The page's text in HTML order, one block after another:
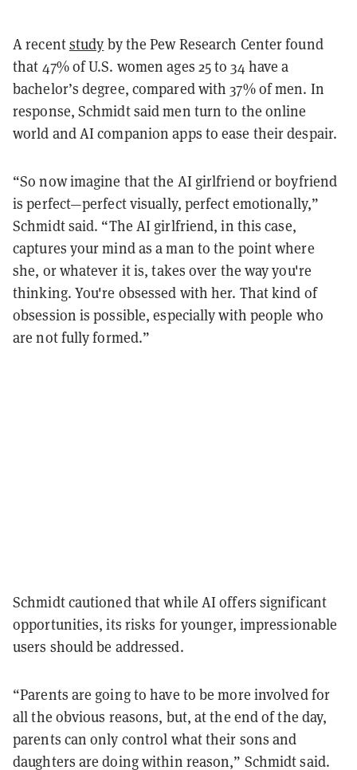
A recentstudy by the Pew Research Center found
that 47% of U.S. women ages 25 to 34 have a
bachelor’s degree, compared with 37% of men. In
response, Schmidt said men turn to the online
world and AI companion apps to ease their despair.
“So now imagine that the AI girlfriend or boyfriend
is perfect—perfect visually, perfect emotionally,”
Schmidt said. “The AI girlfriend, in this case,
captures your mind as a man to the point where
she, or whatever it is, takes over the way you're
thinking. You're obsessed with her. That kind of
obsession is possible, especially with people who
are not fully formed.”
Schmidt cautioned that while AI offers significant
opportunities, its risks for younger, impressionable
users should be addressed.
“Parents are going to have to be more involved for
all the obvious reasons, but, at the end of the day,
parents can only control what their sons and
daughters are doing within reason,” Schmidt said.